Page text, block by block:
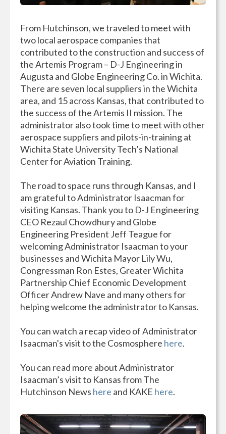
From Hutchinson, we traveled to meet with
two local aerospace companies that
contributed to the construction and success of
the Artemis Program – D-J Engineering in
Augusta and Globe Engineering Co. in Wichita.
There are seven local suppliers in the Wichita
area, and 15 across Kansas, that contributed to
the success of the Artemis II mission. The
administrator also took time to meet with other
aerospace suppliers and pilots-in-training at
Wichita State University Tech’s National
Center for Aviation Training.
The road to space runs through Kansas, and I
am grateful to Administrator Isaacman for
visiting Kansas. Thank you to D-J Engineering
CEO Rezaul Chowdhury and Globe
Engineering President Jeff Teague for
welcoming Administrator Isaacman to your
businesses and Wichita Mayor Lily Wu,
Congressman Ron Estes, Greater Wichita
Partnership Chief Economic Development
Officer Andrew Nave and many others for
helping welcome the administrator to Kansas.
You can watch a recap video of Administrator
Isaacman's visit to the Cosmosphere here.
You can read more about Administrator
Isaacman’s visit to Kansas from The
Hutchinson News here and KAKE here.